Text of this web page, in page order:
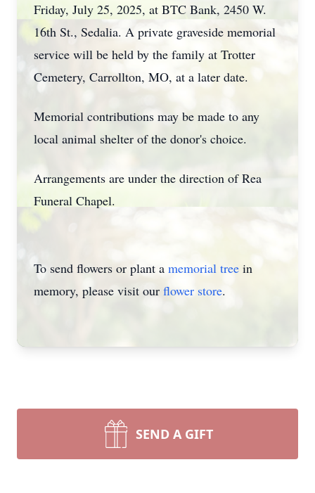
Friday, July 25, 2025, at BTC Bank, 2450 W.
16th St., Sedalia. A private graveside memorial
service will be held by the family at Trotter
Cemetery, Carrollton, MO, at a later date.
Memorial contributions may be made to any
local animal shelter of the donor's choice.
Arrangements are under the direction of Rea
Funeral Chapel.
To send flowers or plant a memorial tree in
memory, please visit our flower store.
SEND A GIFT